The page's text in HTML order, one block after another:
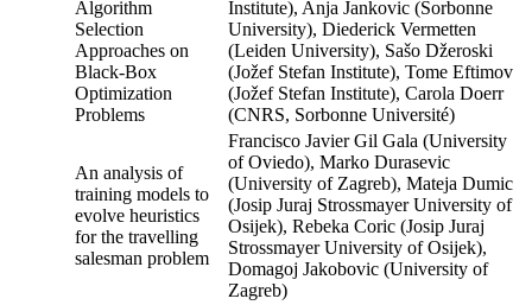
Algorithm
Selection
Approaches on
Black-Box
Optimization
Problems
Institute), Anja Jankovic (Sorbonne
University), Diederick Vermetten
(Leiden University), Sašo Džeroski
(Jožef Stefan Institute), Tome Eftimov
(Jožef Stefan Institute), Carola Doerr
(CNRS, Sorbonne Université)
An analysis of
training models to
evolve heuristics
for the travelling
salesman problem
Francisco Javier Gil Gala (University
of Oviedo), Marko Durasevic
(University of Zagreb), Mateja Dumic
(Josip Juraj Strossmayer University of
Osijek), Rebeka Coric (Josip Juraj
Strossmayer University of Osijek),
Domagoj Jakobovic (University of
Zagreb)